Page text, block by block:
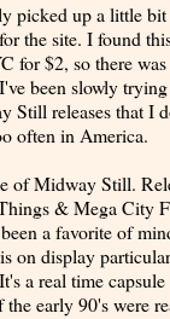
picked up a little
the site. I found
for $2, so there
been slowly
Still releases that I
often in America.
of Midway Still.
& Mega City
a favorite of
on display
a real time
early 90's were